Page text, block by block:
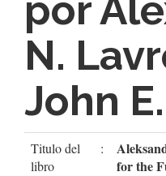
por
N.
John
Titulo del
libro
:
for the